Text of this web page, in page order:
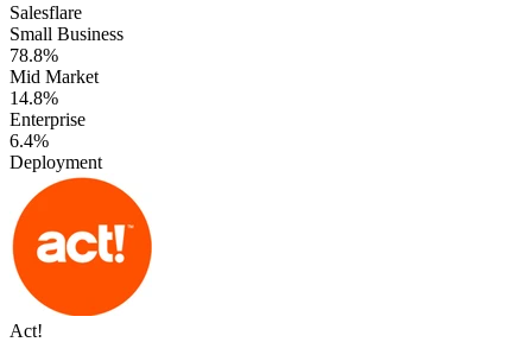
Salesflare
Small Business
78.8%
Mid Market
14.8%
Enterprise
6.4%
Deployment
Act!